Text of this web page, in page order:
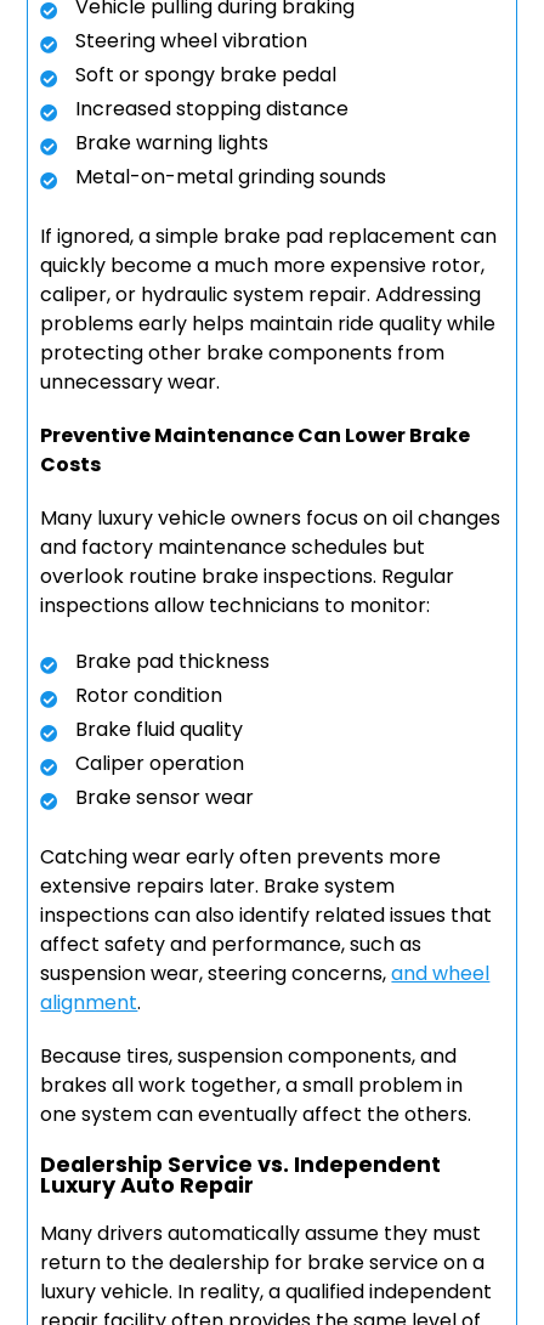
Vehicle pulling during braking
Steering wheel vibration
Soft or spongy brake pedal
Increased stopping distance
Brake warning lights
Metal-on-metal grinding sounds
If ignored, a simple brake pad replacement can
quickly become a much more expensive rotor,
caliper, or hydraulic system repair. Addressing
problems early helps maintain ride quality while
protecting other brake components from
unnecessary wear.
Preventive Maintenance Can Lower Brake
Costs
Many luxury vehicle owners focus on oil changes
and factory maintenance schedules but
overlook routine brake inspections. Regular
inspections allow technicians to monitor:
Brake pad thickness
Rotor condition
Brake fluid quality
Caliper operation
Brake sensor wear
Catching wear early often prevents more
extensive repairs later. Brake system
inspections can also identify related issues that
affect safety and performance, such as
suspension wear, steering concerns,and wheel
alignment.
Because tires, suspension components, and
brakes all work together, a small problem in
one system can eventually affect the others.
Dealership Service vs. Independent
Luxury Auto Repair
Many drivers automatically assume they must
return to the dealership for brake service on a
luxury vehicle. In reality, a qualified independent